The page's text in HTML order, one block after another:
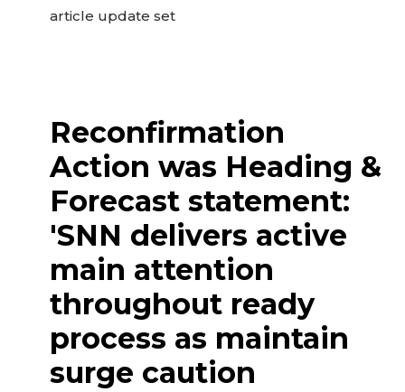
article update set
Reconfirmation
Action was Heading &
Forecast statement:
'SNN delivers active
main attention
throughout ready
process as maintain
surge caution